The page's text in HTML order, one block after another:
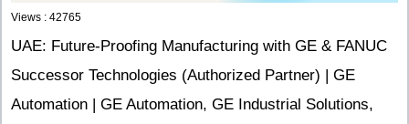
Views : 42765
UAE: Future-Proofing Manufacturing with GE & FANUC
Successor Technologies (Authorized Partner) | GE
Automation | GE Automation, GE Industrial Solutions,